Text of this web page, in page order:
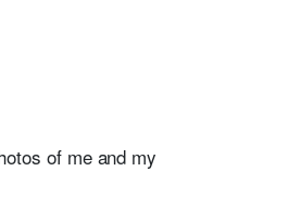
of me and my